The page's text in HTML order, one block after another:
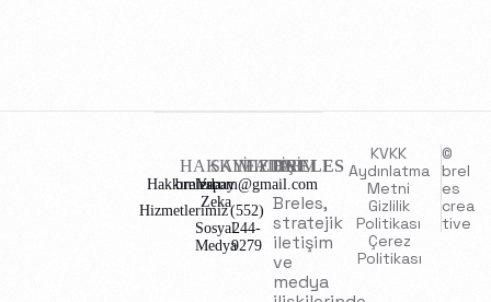
BRELES
Breles,
stratejik
iletişim
ve
medya
HAKKIMIZDA
Hakkımızda
Hizmetlerimiz
SAYFALAR
Yapay
Zeka
Sosyal
Medya
İLETİŞİM
brelescom@gmail.com
(552)
244-
9279
©
brel
es
crea
tive
KVKK
Aydınlatma
Metni
Gizlilik
Politikası
Çerez
Politikası